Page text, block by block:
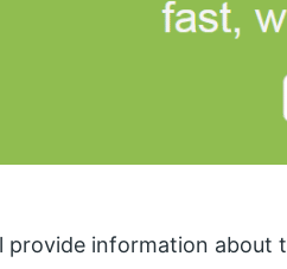
provide information about